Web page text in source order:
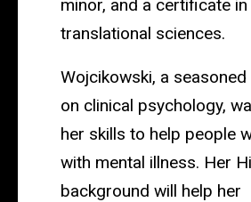
minor, and a certificate
translational sciences.
Wojcikowski, a
on clinical psychology,
her skills to help people
with mental illness. Her
background will help her